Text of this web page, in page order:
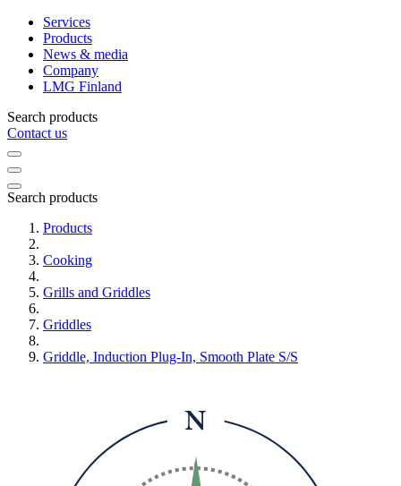
Services
Products
News & media
Company
LMG Finland
Search products
Contact us
Search products
Products
Cooking
Grills and Griddles
Griddles
Griddle, Induction Plug-In, Smooth Plate S/S